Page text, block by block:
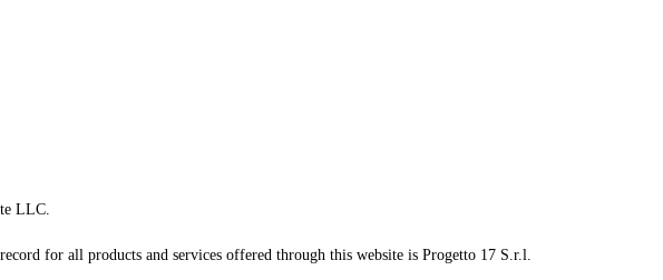
LLC.
for all products and services offered through this website is Progetto 17 S.r.l.